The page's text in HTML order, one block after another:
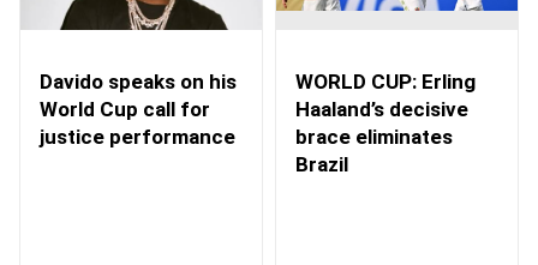
Davido speaks on his
World Cup call for
justice performance
WORLD CUP: Erling
Haaland’s decisive
brace eliminates
Brazil